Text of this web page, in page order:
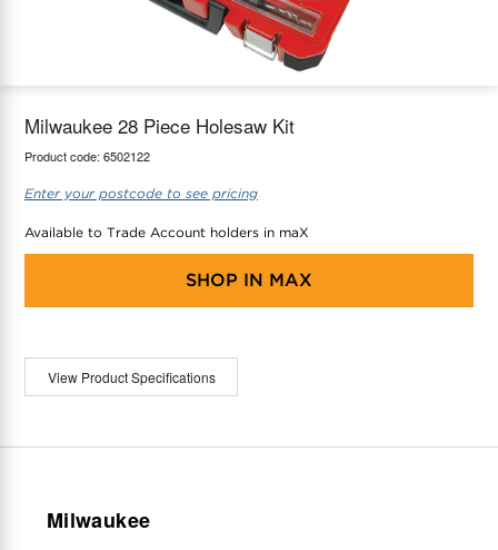
Milwaukee 28 Piece Holesaw Kit
Product code: 6502122
Enter your postcode to see pricing
Available to Trade Account holders in maX
SHOP IN MAX
View Product Specifications
Milwaukee